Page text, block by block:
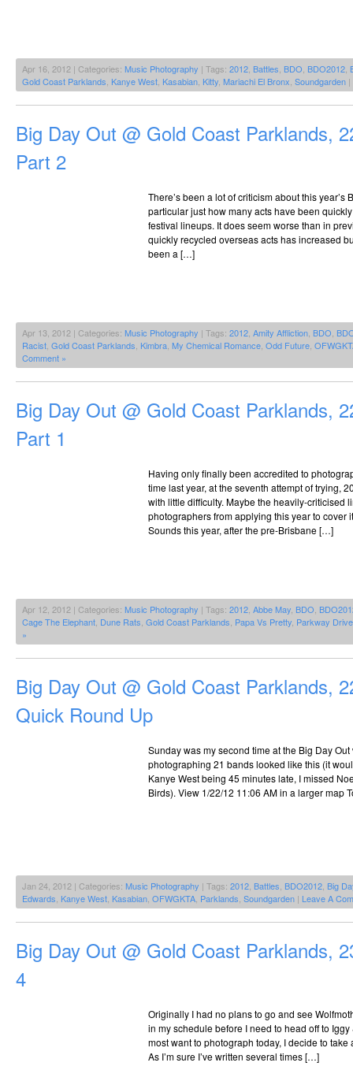
Apr 16, 2012 | Categories: Music Photography | Tags: 2012, Battles, BDO, BDO2012,
Gold Coast Parklands, Kanye West, Kasabian, Kitty, Mariachi El Bronx, Soundgarden |
Big Day Out @ Gold Coast Parklands,
Part 2
There’s been a lot of criticism about this year’s
particular just how many acts have been
festival lineups. It does seem worse than in
quickly recycled overseas acts has increased
been a […]
Apr 13, 2012 | Categories: Music Photography | Tags: 2012, Amity Affliction, BDO,
Racist, Gold Coast Parklands, Kimbra, My Chemical Romance, Odd Future,
Comment »
Big Day Out @ Gold Coast Parklands,
Part 1
Having only finally been accredited to
time last year, at the seventh attempt of trying,
with little difficulty. Maybe the heavily-criticised
photographers from applying this year to cover
Sounds this year, after the pre-Brisbane […]
Apr 12, 2012 | Categories: Music Photography | Tags: 2012, Abbe May, BDO,
Cage The Elephant, Dune Rats, Gold Coast Parklands, Papa Vs Pretty, Parkway Drive
»
Big Day Out @ Gold Coast Parklands,
Quick Round Up
Sunday was my second time at the Big Day
photographing 21 bands looked like this (it
Kanye West being 45 minutes late, I missed
Birds). View 1/22/12 11:06 AM in a larger map
Jan 24, 2012 | Categories: Music Photography | Tags: 2012 Battles BDO2012 Big
Edwards Kanye West Kasabian OFWGKTA Parklands Soundgarden | Leave A
Big Day Out @ Gold Coast Parklands,
4
Originally I had no plans to go and see
in my schedule before I need to head off to
most want to photograph today, I decide to
As I’m sure I’ve written several times […]